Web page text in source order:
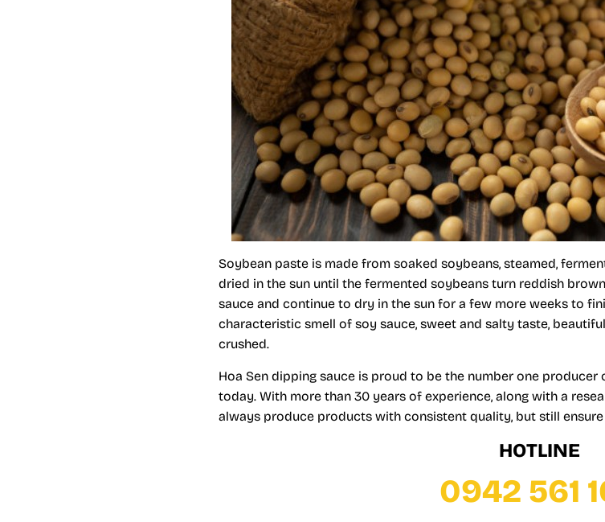
Soybean paste is made from soaked soybeans, steamed,
dried in the sun until the fermented soybeans turn reddish
sauce and continue to dry in the sun for a few more weeks to
characteristic smell of soy sauce, sweet and salty taste,
crushed.
Hoa Sen dipping sauce is proud to be the number one
today. With more than 30 years of experience, along with a
always produce products with consistent quality, but still
HOTLINE
0942 561